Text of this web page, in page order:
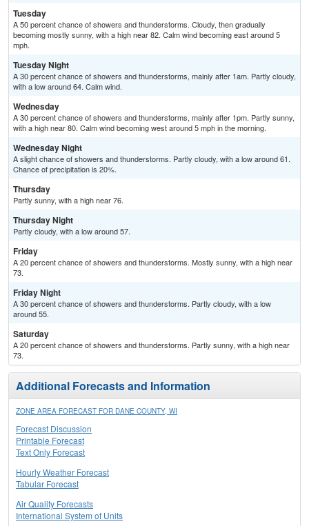
Tuesday
A 50 percent chance of showers and thunderstorms. Cloudy, then gradually
becoming mostly sunny, with a high near 82. Calm wind becoming east around 5
mph.
Tuesday Night
A 30 percent chance of showers and thunderstorms, mainly after 1am. Partly cloudy,
with a low around 64. Calm wind.
Wednesday
A 30 percent chance of showers and thunderstorms, mainly after 1pm. Partly sunny,
with a high near 80. Calm wind becoming west around 5 mph in the morning.
Wednesday Night
A slight chance of showers and thunderstorms. Partly cloudy, with a low around 61.
Chance of precipitation is 20%.
Thursday
Partly sunny, with a high near 76.
Thursday Night
Partly cloudy, with a low around 57.
Friday
A 20 percent chance of showers and thunderstorms. Mostly sunny, with a high near
73.
Friday Night
A 30 percent chance of showers and thunderstorms. Partly cloudy, with a low
around 55.
Saturday
A 20 percent chance of showers and thunderstorms. Partly sunny, with a high near
73.
Additional Forecasts and Information
ZONE AREA FORECAST FOR DANE COUNTY, WI
Forecast Discussion
Printable Forecast
Text Only Forecast
Hourly Weather Forecast
Tabular Forecast
Air Quality Forecasts
International System of Units